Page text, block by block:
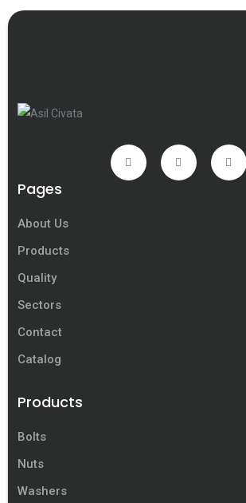
Pages
About Us
Products
Quality
Sectors
Contact
Catalog
Products
Bolts
Nuts
Washers